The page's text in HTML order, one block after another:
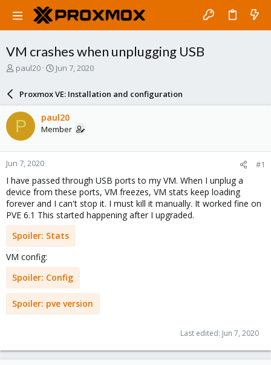
VM crashes when unplugging USB
T
a
d
s
t
a
r
t
e
r
paul20
S
a
r
d
a
e
Jun 7, 2020
Proxmox VE: Installation and configuration
P paul20
Member
Jun 7, 2020 #1
I have passed through USB ports to my VM. When I unplug a
device from these ports, VM freezes, VM stats keep loading
forever and I can't stop it. I must kill it manually. It worked fine on
PVE 6.1 This started happening after I upgraded.
Spoiler: Stats
VM config:
Spoiler: Config
Spoiler: pve version
Last edited: Jun 7, 2020